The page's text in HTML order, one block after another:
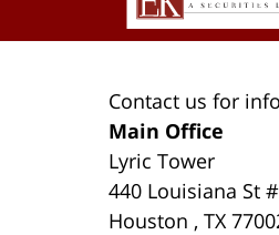
Contact us for
Main Office
Lyric Tower
440 Louisiana St
Houston ,TX